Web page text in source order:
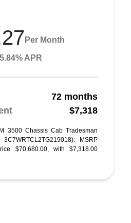
Per Month
APR
72 months
$7,318
3500 Chassis Cab Tradesman
MSRP
$70,680.00, with $7,318.00